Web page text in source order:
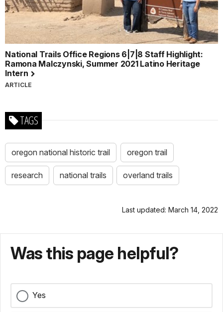
National Trails Office Regions 6|7|8 Staff Highlight:
Ramona Malczynski, Summer 2021 Latino Heritage
Intern
ARTICLE
TAGS
oregon national historic trail oregon trail
research national trails overland trails
Last updated: March 14, 2022
Was this page helpful?
Yes